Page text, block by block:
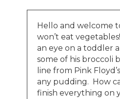
Hello and welcome
won’t eat
an eye on a toddler
some of his broccoli
line from Pink
any pudding. How
finish everything on